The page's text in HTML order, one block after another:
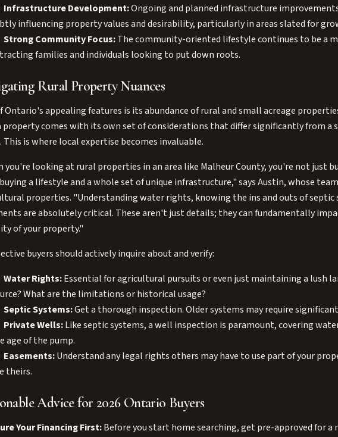
Infrastructure Development:Ongoing and planned infrastructure
influencing property values and desirability, particularly in areas slated for
Strong Community Focus:The community-oriented lifestyle continues to be a
families and individuals looking to put down roots.
Rural Property Nuances
Ontario's appealing features is its abundance of rural and small acreage
property comes with its own set of considerations that differ significantly from a
This is where local expertise becomes invaluable.
you're looking at rural properties in an area like Malheur County, you're not just
a lifestyle and a whole set of unique infrastructure," says Austin, whose
properties. "Understanding water rights, knowing the ins and outs of septic
are absolutely critical. These aren't just details; they can fundamentally
of your property."
buyers should actively inquire about and verify:
Water Rights:Essential for agricultural pursuits or even just maintaining a lush
What are the limitations or historical usage?
Septic Systems:Get a thorough inspection. Older systems may require
Private Wells:Like septic systems, a well inspection is paramount, covering
age of the pump.
Easements:Understand any legal rights others may have to use part of your
theirs.
Advice for 2026 Ontario Buyers
Your Financing First:Before you start home searching, get pre-approved for a